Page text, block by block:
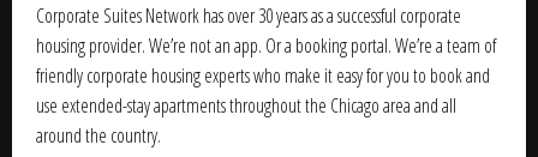
Corporate Suites Network has over 30 years as a successful corporate
housing provider. We’re not an app. Or a booking portal. We’re a team of
friendly corporate housing experts who make it easy for you to book and
use extended-stay apartments throughout the Chicago area and all
around the country.